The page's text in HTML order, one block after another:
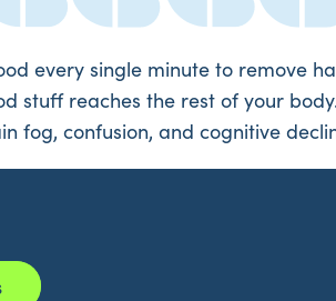
every single minute to remove
stuff reaches the rest of your
fog, confusion, and cognitive